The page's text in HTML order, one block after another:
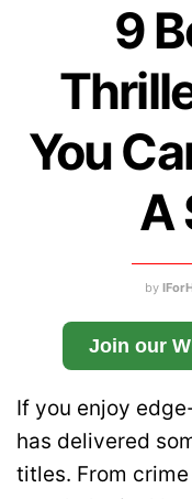
9
You
A
by
Join our
If you enjoy
has delivered
titles. From